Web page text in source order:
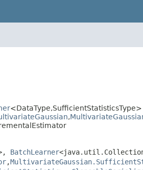
<DataType,SufficientStatisticsType>
,
BatchLearner
,